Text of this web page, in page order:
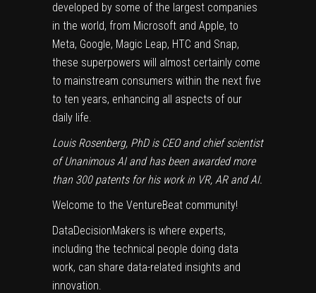
developed by some of the largest companies
in the world, from Microsoft and Apple, to
Meta, Google, Magic Leap, HTC and Snap,
these superpowers will almost certainly come
to mainstream consumers within the next five
to ten years, enhancing all aspects of our
daily life.
Louis Rosenberg, PhDis CEO and chief scientist
of Unanimous AI and has been awarded more
than 300 patents for his work in VR, AR and AI.
Welcome to the VentureBeat community!
DataDecisionMakers is where experts,
including the technical people doing data
work, can share data-related insights and
innovation.